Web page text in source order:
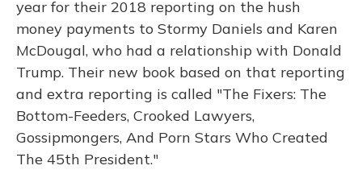
year for their 2018 reporting on the hush
money payments to Stormy Daniels and Karen
McDougal, who had a relationship with Donald
Trump. Their new book based on that reporting
and extra reporting is called "The Fixers: The
Bottom-Feeders, Crooked Lawyers,
Gossipmongers, And Porn Stars Who Created
The 45th President."